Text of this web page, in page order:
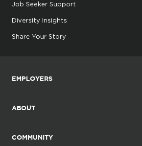
Job Seeker Support
Diversity Insights
Share Your Story
EMPLOYERS
ABOUT
COMMUNITY